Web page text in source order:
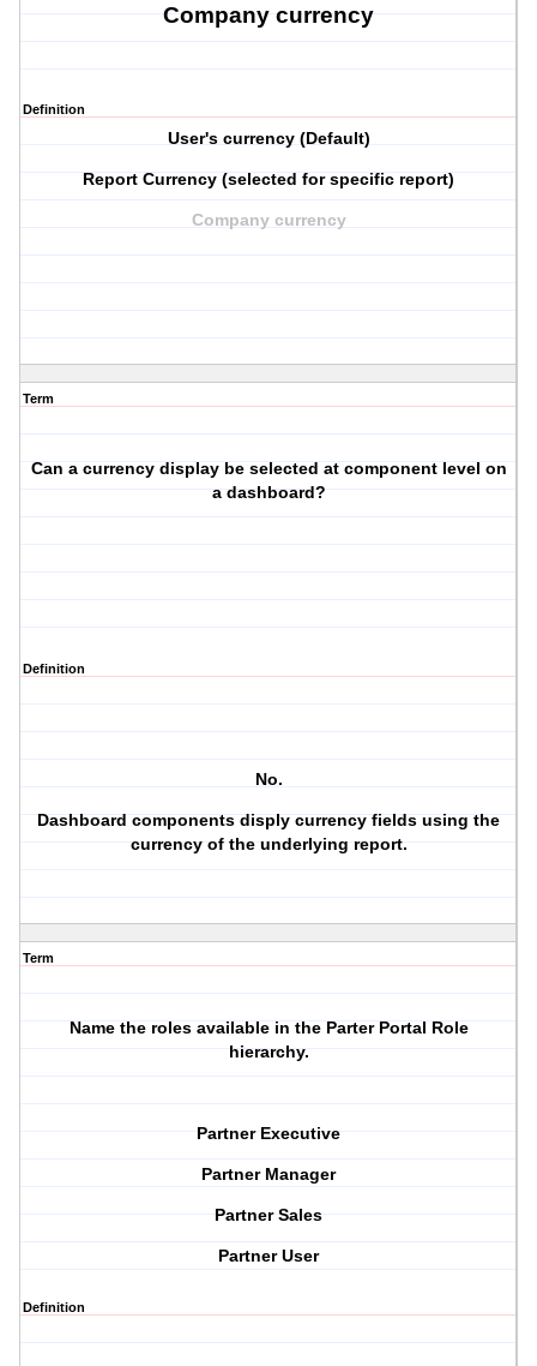
Company currency
Definition
User's currency (Default)
Report Currency (selected for specific report)
Company currency
Term
Can a currency display be selected at component level on
a dashboard?
Definition
No.
Dashboard components disply currency fields using the
currency of the underlying report.
Term
Name the roles available in the Parter Portal Role
hierarchy.
Partner Executive
Partner Manager
Partner Sales
Partner User
Definition